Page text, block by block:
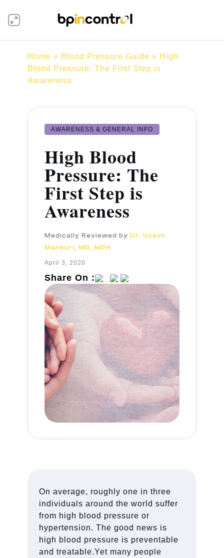
Home » Blood Pressure Guide » High
Blood Pressure: The First Step is
Awareness
AWARENESS & GENERAL INFO
High Blood
Pressure: The
First Step is
Awareness
Medically Reviewed by Dr. Uvesh
Mansuri, MD, MPH
April 3, 2020
Share On :
On average, roughly one in three
individuals around the world suffer
from high blood pressure or
hypertension. The good news is
high blood pressure is preventable
and treatable.Yet many people